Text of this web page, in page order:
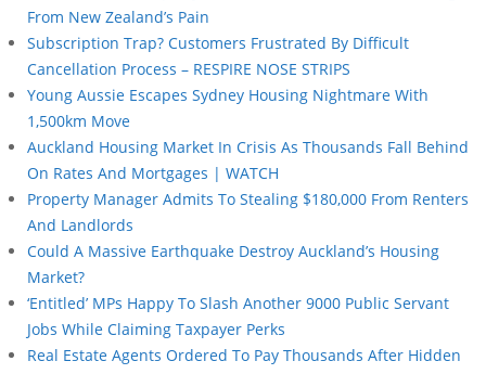
From New Zealand’s Pain
Subscription Trap? Customers Frustrated By Difficult
Cancellation Process – RESPIRE NOSE STRIPS
Young Aussie Escapes Sydney Housing Nightmare With
1,500km Move
Auckland Housing Market In Crisis As Thousands Fall Behind
On Rates And Mortgages | WATCH
Property Manager Admits To Stealing $180,000 From Renters
And Landlords
Could A Massive Earthquake Destroy Auckland’s Housing
Market?
‘Entitled’ MPs Happy To Slash Another 9000 Public Servant
Jobs While Claiming Taxpayer Perks
Real Estate Agents Ordered To Pay Thousands After Hidden